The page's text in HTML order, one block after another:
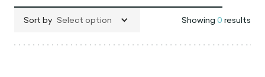
Sort by Select option Showing 0 results